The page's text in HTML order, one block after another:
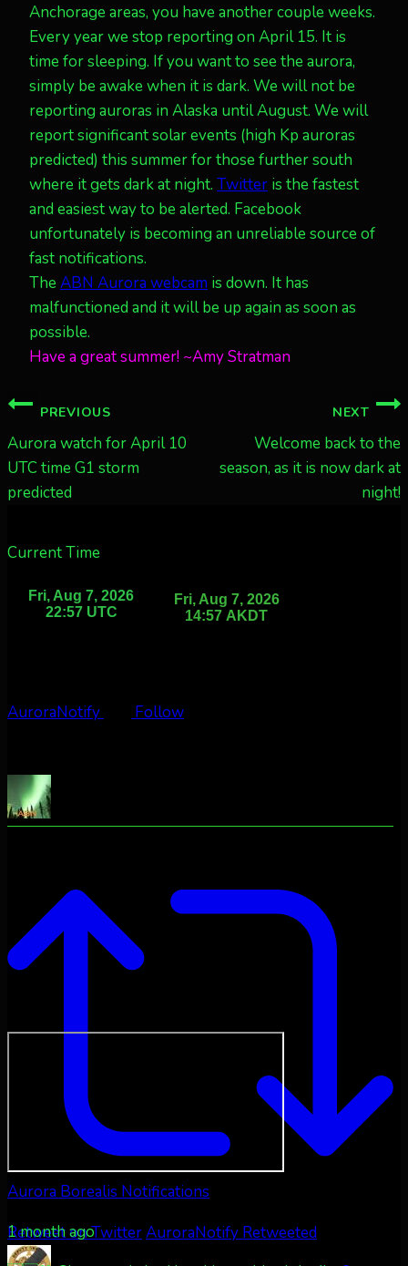
Anchorage areas, you have another couple weeks.
Every year we stop reporting on April 15. It is
time for sleeping. If you want to see the aurora,
simply be awake when it is dark. We will not be
reporting auroras in Alaska until August. We will
report significant solar events (high Kp auroras
predicted) this summer for those further south
where it gets dark at night. Twitter is the fastest
and easiest way to be alerted. Facebook
unfortunately is becoming an unreliable source of
fast notifications.
The ABN Aurora webcam is down. It has
malfunctioned and it will be up again as soon as
possible.
Have a great summer! ~Amy Stratman
Post
navigation
PREVIOUS
Aurora watch for April 10
UTC time G1 storm
predicted
NEXT
Welcome back to the
season, as it is now dark at
night!
Current Time
AuroraNotify Follow
Retweet on TwitterAuroraNotify Retweeted
Aurora Borealis Notifications
1 month ago